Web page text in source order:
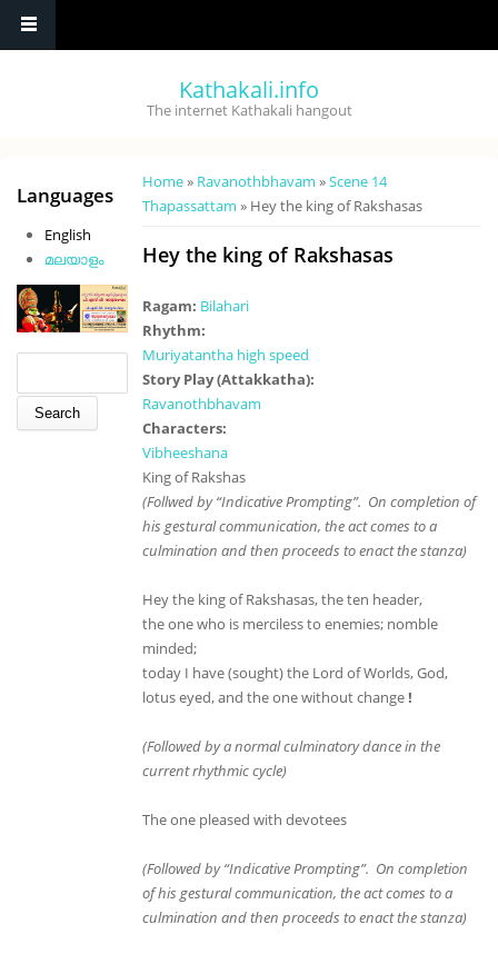
Kathakali.info
The internet Kathakali hangout
You are here
Home» Ravanothbhavam »Scene 14
Thapassattam » Hey the king of Rakshasas
Hey the king of Rakshasas
Ragam: Bilahari
Rhythm:
Muriyatantha high speed
Story Play (Attakkatha):
Ravanothbhavam
Characters:
Vibheeshana
King of Rakshas
(Follwed by “Indicative Prompting”. On completion of
his gestural communication, the act comes to a
culmination and then proceeds to enact the stanza)
Hey the king of Rakshasas, the ten header,
the one who is merciless to enemies; nomble
minded;
today I have (sought) the Lord of Worlds, God,
lotus eyed, and the one without change!
(Followed by a normal culminatory dance in the
current rhythmic cycle)
The one pleased with devotees
(Followed by “Indicative Prompting”. On completion
of his gestural communication, the act comes to a
culmination and then proceeds to enact the stanza)
Languages
English
മലയാളം